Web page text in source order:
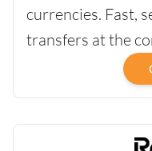
currencies. Fast,
transfers at the